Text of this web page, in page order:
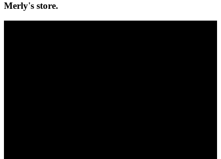
Merly's store.